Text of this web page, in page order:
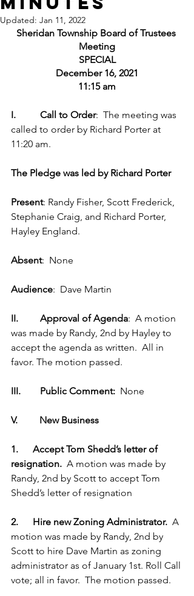
Updated: Jan 11, 2022
Sheridan Township Board of Trustees
Meeting
SPECIAL
December 16, 2021
11:15 am
I.          Call to Order:  The meeting was
called to order by Richard Porter at
11:20 am.
The Pledge was led by Richard Porter
Present: Randy Fisher, Scott Frederick,
Stephanie Craig, and Richard Porter,
Hayley England.
Absent:  None
Audience:  Dave Martin
II.         Approval of Agenda:  A motion
was made by Randy, 2nd by Hayley to
accept the agenda as written.  All in
favor. The motion passed.
III.        Public Comment: None
V.         New Business
1.      Accept Tom Shedd’s letter of
resignation. A motion was made by
Randy, 2nd by Scott to accept Tom
Shedd’s letter of resignation
2.      Hire new Zoning Administrator. A
motion was made by Randy, 2nd by
Scott to hire Dave Martin as zoning
administrator as of January 1st. Roll Call
vote; all in favor.  The motion passed.